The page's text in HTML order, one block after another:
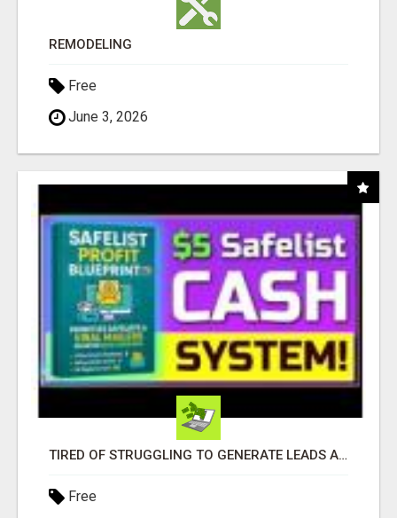
REMODELING
Free
June 3, 2026
TIRED OF STRUGGLING TO GENERATE LEADS AND INCOME ONLINE?
Free